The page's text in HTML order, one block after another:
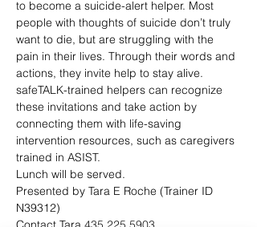
to become a suicide-alert helper. Most
people with thoughts of suicide don’t truly
want to die, but are struggling with the
pain in their lives. Through their words and
actions, they invite help to stay alive.
safeTALK-trained helpers can recognize
these invitations and take action by
connecting them with life-saving
intervention resources, such as caregivers
trained in ASIST.
Lunch will be served.
Presented by Tara E Roche (Trainer ID
N39312)